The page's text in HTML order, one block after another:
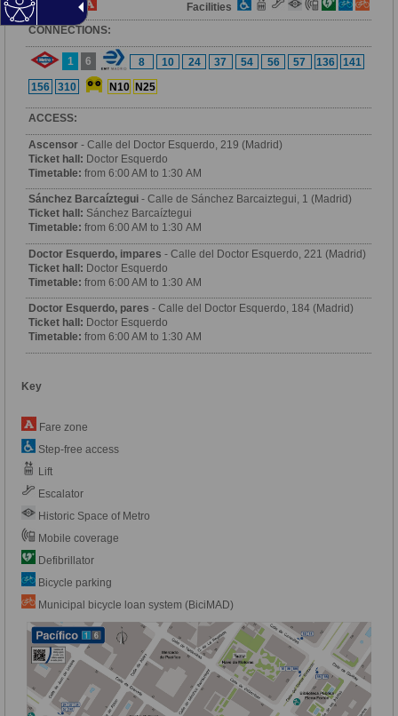
Fare Zone
Facilities
CONNECTIONS:
1 6 8 10 24 37 54 56 57 136
141
156
310 N10 N25
ACCESS:
Ascensor - Calle del Doctor Esquerdo, 219 (Madrid)
Ticket hall: Doctor Esquerdo
Timetable: from 6:00 AM to 1:30 AM
Sánchez Barcaíztegui - Calle de Sánchez Barcaiztegui, 1 (Madrid)
Ticket hall: Sánchez Barcaíztegui
Timetable: from 6:00 AM to 1:30 AM
Doctor Esquerdo, impares - Calle del Doctor Esquerdo, 221 (Madrid)
Ticket hall: Doctor Esquerdo
Timetable: from 6:00 AM to 1:30 AM
Doctor Esquerdo, pares - Calle del Doctor Esquerdo, 184 (Madrid)
Ticket hall: Doctor Esquerdo
Timetable: from 6:00 AM to 1:30 AM
Key
Fare zone
Step-free access
Lift
Escalator
Historic Space of Metro
Mobile coverage
Defibrillator
Bicycle parking
Municipal bicycle loan system (BiciMAD)